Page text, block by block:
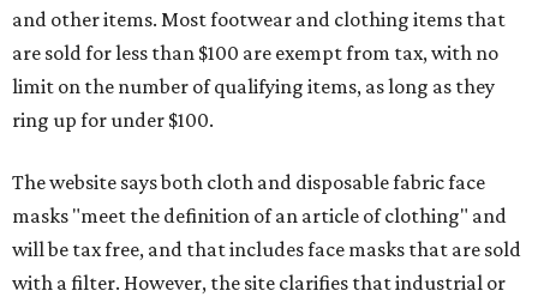
and other items. Most footwear and clothing items that
are sold for less than $100 are exempt from tax, with no
limit on the number of qualifying items, as long as they
ring up for under $100.
The website says both cloth and disposable fabric face
masks "meet the definition of an article of clothing" and
will be tax free, and that includes face masks that are sold
with a filter. However, the site clarifies that industrial or